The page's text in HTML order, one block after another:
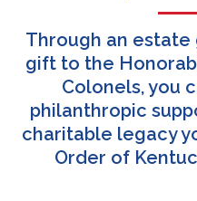
Through an
gift to the
Colonels, you
philanthropic
charitable legacy
Order of